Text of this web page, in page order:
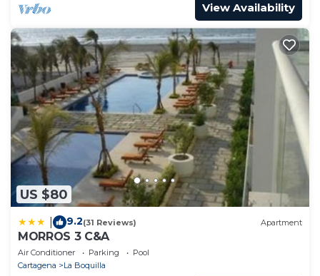
View Availability
US $80
9.2(31 Reviews) Apartment
MORROS 3 C&A
Air Conditioner Parking
Pool
Cartagena
La Boquilla